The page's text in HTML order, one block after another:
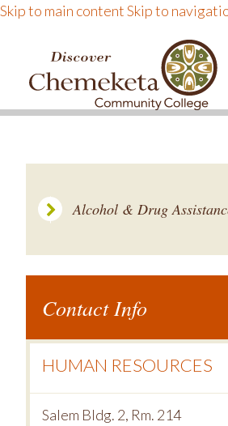
Skip to main contentSkip to
DISCOVER
Alcohol & Drug
Contact Info
HUMAN RESOURCES
Salem Bldg. 2, Rm. 214